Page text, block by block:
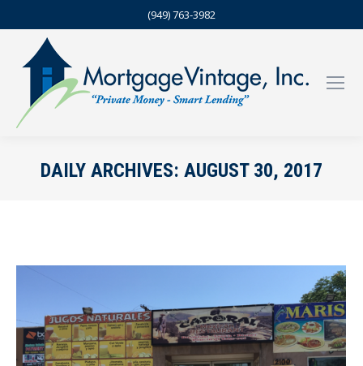
(949) 763-3982
DAILY ARCHIVES: AUGUST 30, 2017